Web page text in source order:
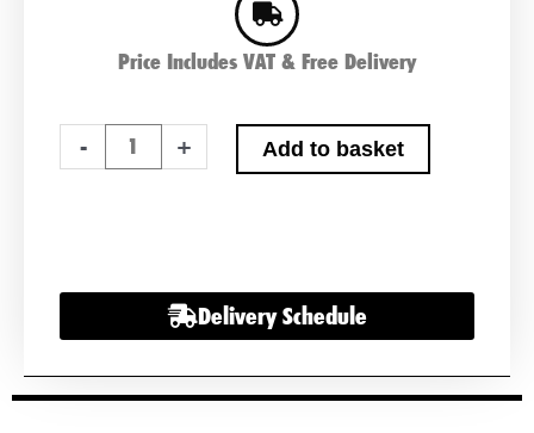
Price Includes VAT & Free Delivery
-
F18
200
quantity
+ Add to basket
Delivery Schedule